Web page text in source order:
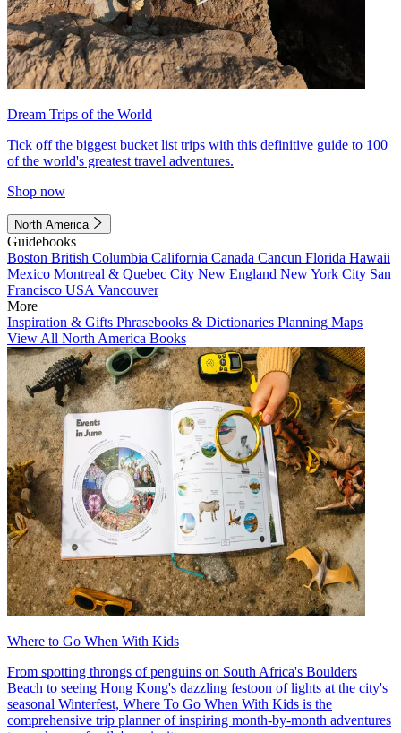
Dream Trips of the World
Tick off the biggest bucket list trips with this definitive guide to 100
of the world's greatest travel adventures.
Shop now
North America
Guidebooks
Boston British Columbia California Canada Cancun Florida Hawaii
Mexico Montreal & Quebec City New England New York City San
Francisco USA Vancouver
More
Inspiration & Gifts Phrasebooks & Dictionaries Planning Maps
View All North America Books
Where to Go When With Kids
From spotting throngs of penguins on South Africa's Boulders
Beach to seeing Hong Kong's dazzling festoon of lights at the city's
seasonal Winterfest, Where To Go When With Kids is the
comprehensive trip planner of inspiring month-by-month adventures